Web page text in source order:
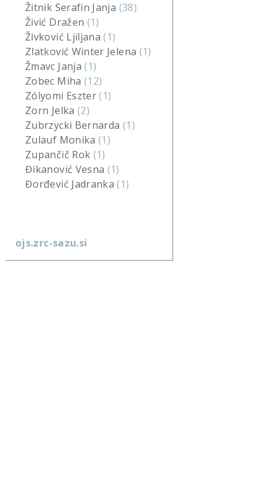
Žitnik Serafin Janja (38)
Živić Dražen (1)
Živković Ljiljana(1)
Zlatković Winter Jelena (1)
Žmavc Janja(1)
Zobec Miha (12)
Zólyomi Eszter(1)
Zorn Jelka (2)
Zubrzycki Bernarda (1)
Zulauf Monika(1)
Zupančič Rok (1)
Đikanović Vesna (1)
Đorđević Jadranka(1)
ojs.zrc-sazu.si